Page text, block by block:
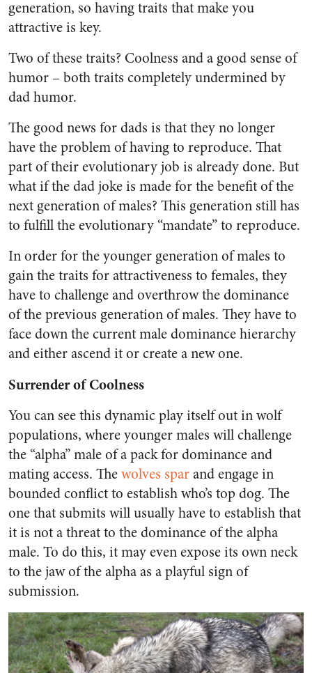
generation, so having traits that make you
attractive is key.
Two of these traits? Coolness and a good sense of
humor – both traits completely undermined by
dad humor.
The good news for dads is that they no longer
have the problem of having to reproduce. That
part of their evolutionary job is already done. But
what if the dad joke is made for the benefit of the
next generation of males? This generation still has
to fulfill the evolutionary “mandate” to reproduce.
In order for the younger generation of males to
gain the traits for attractiveness to females, they
have to challenge and overthrow the dominance
of the previous generation of males. They have to
face down the current male dominance hierarchy
and either ascend it or create a new one.
Surrender of Coolness
You can see this dynamic play itself out in wolf
populations, where younger males will challenge
the “alpha” male of a pack for dominance and
mating access. Thewolves sparand engage in
bounded conflict to establish who’s top dog. The
one that submits will usually have to establish that
it is not a threat to the dominance of the alpha
male. To do this, it may even expose its own neck
to the jaw of the alpha as a playful sign of
submission.